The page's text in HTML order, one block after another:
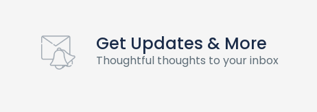
Get Updates & More
Thoughtful thoughts to your inbox